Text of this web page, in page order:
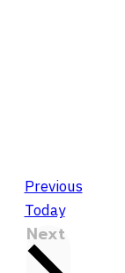
PreviousEvents
Today
Next